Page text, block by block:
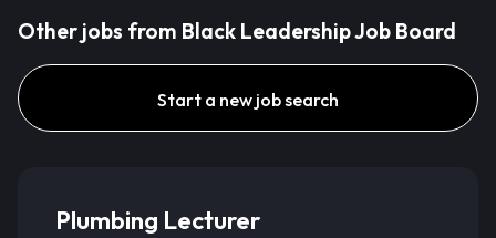
Other jobs from Black Leadership Job Board
Start a new job search
Plumbing Lecturer